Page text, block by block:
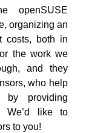
openSUSE
organizing an
costs, both in
the work we
and they
who help
by providing
We’d like to
to you!